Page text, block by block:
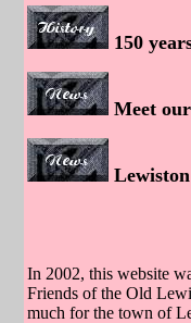
150
Meet
In 2002, this website
Friends of the Old
much for the town of